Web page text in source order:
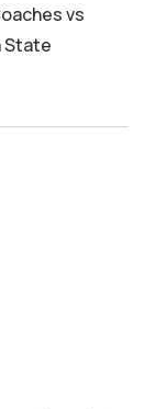
vs
State